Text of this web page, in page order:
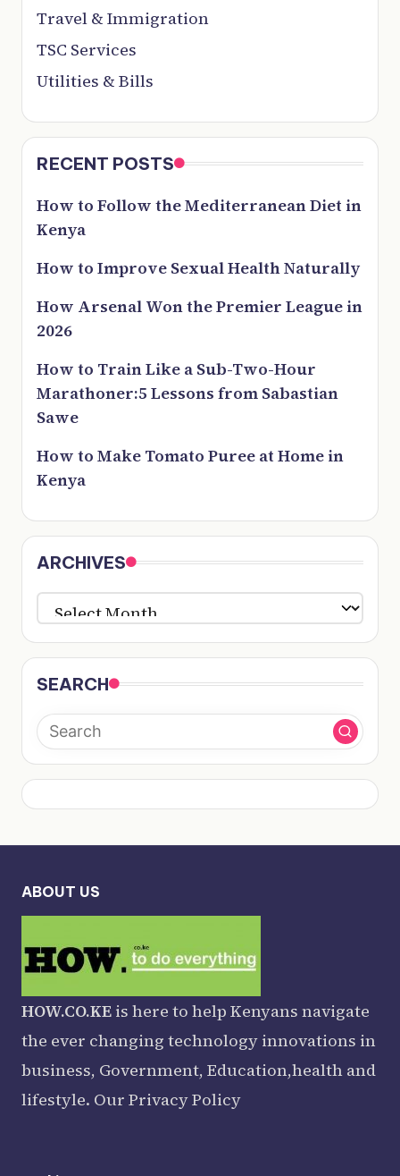
Travel & Immigration
TSC Services
Utilities & Bills
RECENT POSTS
How to Follow the Mediterranean Diet in
Kenya
How to Improve Sexual Health Naturally
How Arsenal Won the Premier League in
2026
How to Train Like a Sub-Two-Hour
Marathoner:5 Lessons from Sabastian
Sawe
How to Make Tomato Puree at Home in
Kenya
ARCHIVES
ARCHIVES
SEARCH
ABOUT US
HOW.CO.KE is here to help Kenyans navigate
the ever changing technology innovations in
business, Government, Education,health and
lifestyle. Our Privacy Policy